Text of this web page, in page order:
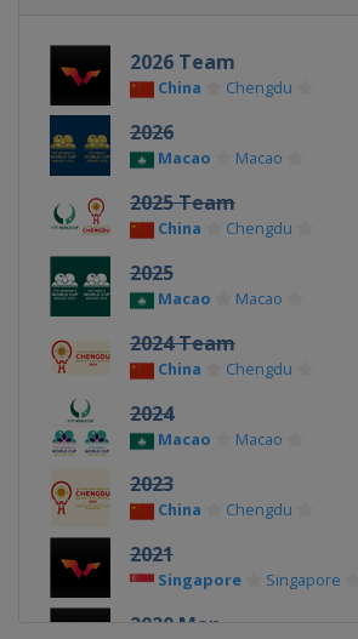
2026 Team
China Chengdu
2026
Macao Macao
2025 Team
China Chengdu
2025
Macao Macao
2024 Team
China Chengdu
2024
Macao Macao
2023
China Chengdu
2021
Singapore Singapore
2020 Men